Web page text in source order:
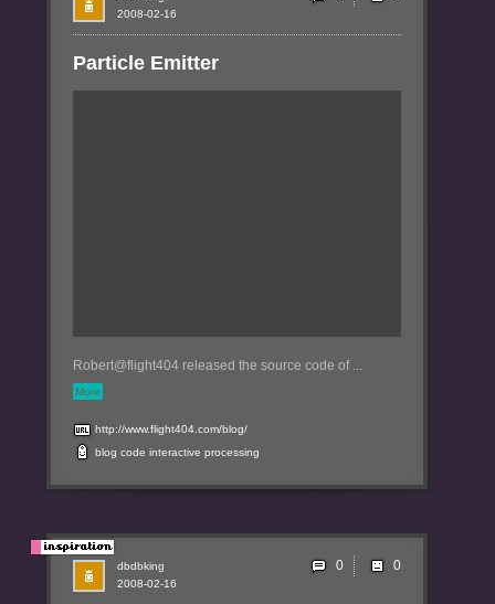
Particle Emitter
Robert@flight404 released the source code of ...
More
http://www.flight404.com/blog/
blog code interactive processing
2008-02-16
2008-02-16
dbdbking 0